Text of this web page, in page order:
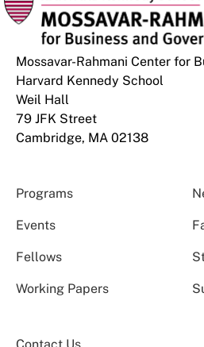
Mossavar-Rahmani Center for
Harvard Kennedy School
Weil Hall
79 JFK Street
Cambridge, MA 02138
Programs
Events
Fellows
Working Papers